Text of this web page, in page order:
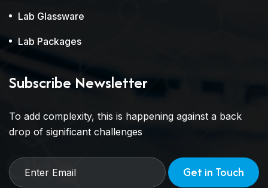
Lab Glassware
Lab Packages
Subscribe Newsletter
To add complexity, this is happening against a back
drop of significant challenges
Get in Touch